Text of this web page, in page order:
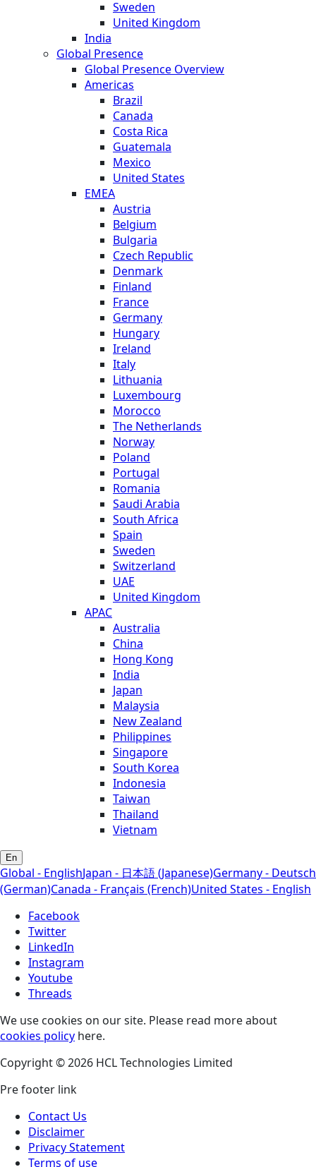
Sweden
United Kingdom
India
Global Presence
Global Presence Overview
Americas
Brazil
Canada
Costa Rica
Guatemala
Mexico
United States
EMEA
Austria
Belgium
Bulgaria
Czech Republic
Denmark
Finland
France
Germany
Hungary
Ireland
Italy
Lithuania
Luxembourg
Morocco
The Netherlands
Norway
Poland
Portugal
Romania
Saudi Arabia
South Africa
Spain
Sweden
Switzerland
UAE
United Kingdom
APAC
Australia
China
Hong Kong
India
Japan
Malaysia
New Zealand
Philippines
Singapore
South Korea
Indonesia
Taiwan
Thailand
Vietnam
En
Global - EnglishJapan - 日本語 (Japanese)Germany - Deutsch
(German)Canada - Français (French)United States - English
Facebook
Twitter
LinkedIn
Instagram
Youtube
Threads
We use cookies on our site. Please read more about
cookies policy here.
Copyright © 2026 HCL Technologies Limited
Pre footer link
Contact Us
Disclaimer
Privacy Statement
Terms of use